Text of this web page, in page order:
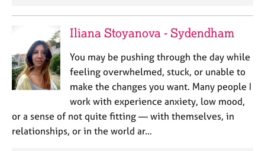
Iliana Stoyanova - Sydendham
You may be pushing through the day while
feeling overwhelmed, stuck, or unable to
make the changes you want. Many people I
work with experience anxiety, low mood,
or a sense of not quite fitting — with themselves, in
relationships, or in the world ar…